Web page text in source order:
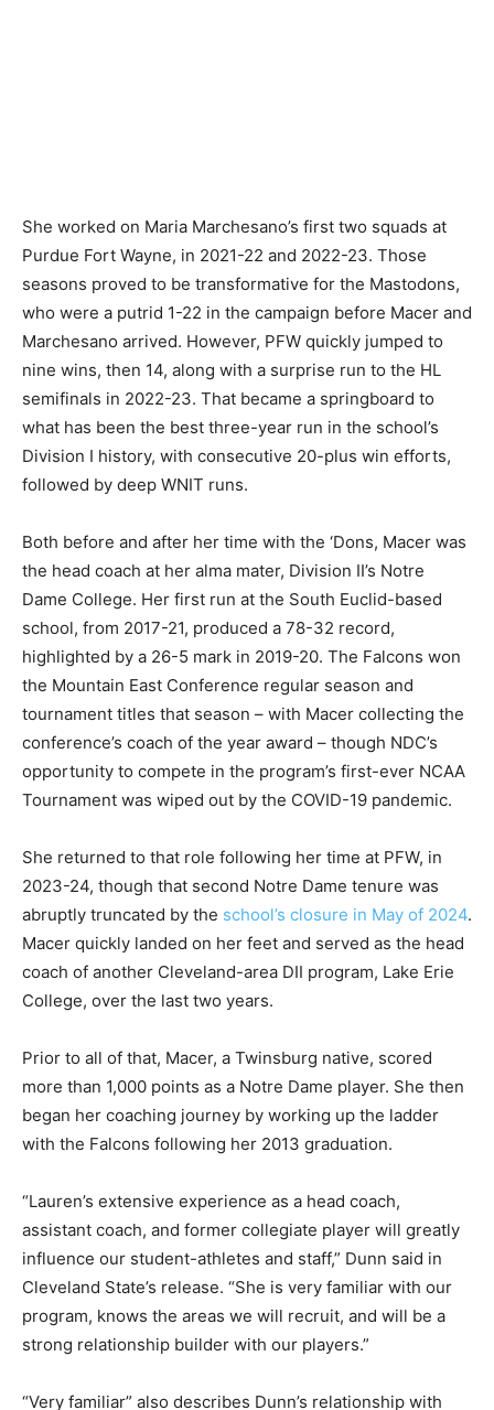
She worked on Maria Marchesano’s first two squads at
Purdue Fort Wayne, in 2021-22 and 2022-23. Those
seasons proved to be transformative for the Mastodons,
who were a putrid 1-22 in the campaign before Macer and
Marchesano arrived. However, PFW quickly jumped to
nine wins, then 14, along with a surprise run to the HL
semifinals in 2022-23. That became a springboard to
what has been the best three-year run in the school’s
Division I history, with consecutive 20-plus win efforts,
followed by deep WNIT runs.
Both before and after her time with the ‘Dons, Macer was
the head coach at her alma mater, Division II’s Notre
Dame College. Her first run at the South Euclid-based
school, from 2017-21, produced a 78-32 record,
highlighted by a 26-5 mark in 2019-20. The Falcons won
the Mountain East Conference regular season and
tournament titles that season – with Macer collecting the
conference’s coach of the year award – though NDC’s
opportunity to compete in the program’s first-ever NCAA
Tournament was wiped out by the COVID-19 pandemic.
She returned to that role following her time at PFW, in
2023-24, though that second Notre Dame tenure was
abruptly truncated by the school’s closure in May of 2024.
Macer quickly landed on her feet and served as the head
coach of another Cleveland-area DII program, Lake Erie
College, over the last two years.
Prior to all of that, Macer, a Twinsburg native, scored
more than 1,000 points as a Notre Dame player. She then
began her coaching journey by working up the ladder
with the Falcons following her 2013 graduation.
“Lauren’s extensive experience as a head coach,
assistant coach, and former collegiate player will greatly
influence our student-athletes and staff,” Dunn said in
Cleveland State’s release. “She is very familiar with our
program, knows the areas we will recruit, and will be a
strong relationship builder with our players.”
“Very familiar” also describes Dunn’s relationship with